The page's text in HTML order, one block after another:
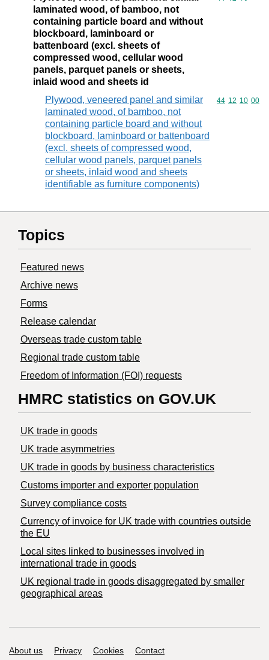
laminated wood, of bamboo, not
containing particle board and without
blockboard, laminboard or
battenboard (excl. sheets of
compressed wood, cellular wood
panels, parquet panels or sheets,
inlaid wood and sheets id
Plywood, veneered panel and similar
laminated wood, of bamboo, not
containing particle board and without
blockboard, laminboard or battenboard
(excl. sheets of compressed wood,
cellular wood panels, parquet panels
or sheets, inlaid wood and sheets
identifiable as furniture components)
Commodity
44 12 10 00
Topics
Featured news
Archive news
Forms
Release calendar
Overseas trade custom table
Regional trade custom table
Freedom of Information (FOI) requests
HMRC statistics on GOV.UK
UK trade in goods
UK trade asymmetries
​UK trade in goods by business characteristics
Customs importer and exporter population
Survey compliance costs
Currency of invoice for UK trade with countries outside
the EU
Local sites linked to businesses involved in
international trade in goods
UK regional trade in goods disaggregated by smaller
geographical areas
Support links
About us Privacy Cookies
Contact